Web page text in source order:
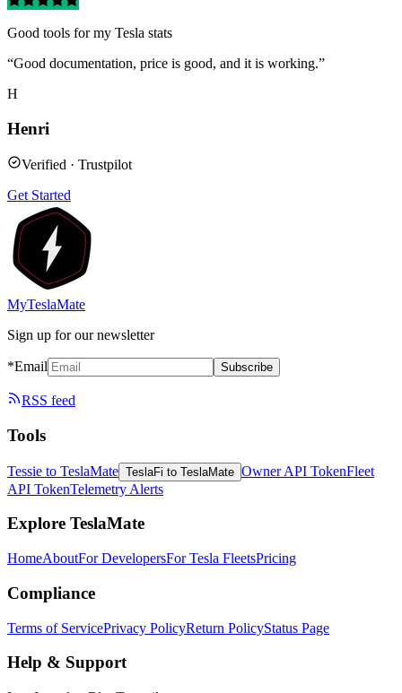
Good tools for my Tesla stats
“Good documentation, price is good, and it is working.”
H
Henri
Verified · Trustpilot
Get Started
MyTeslaMate
Sign up for our newsletter
*Email Subscribe
RSS feed
Tools
Tessie to TeslaMate TeslaFi to TeslaMate Owner API TokenFleet
API TokenTelemetry Alerts
Explore TeslaMate
HomeAboutFor DevelopersFor Tesla FleetsPricing
Compliance
Terms of ServicePrivacy PolicyReturn PolicyStatus Page
Help & Support